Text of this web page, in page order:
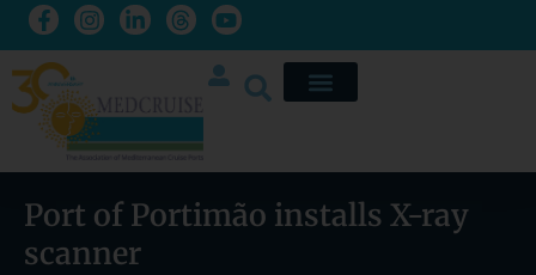
Port of Portimão installs X-ray
scanner